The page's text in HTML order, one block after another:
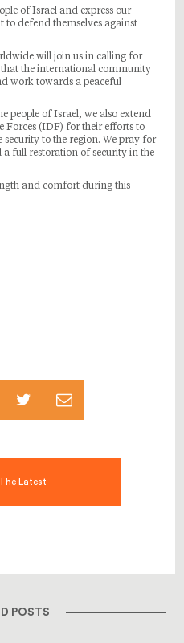
of Israel and express our
defend themselves against
will join us in calling for
the international community
work towards a peaceful
people of Israel, we also extend
Forces (IDF) for their efforts to
to the region. We pray for
a full restoration of security in the
and comfort during this
Latest
POSTS